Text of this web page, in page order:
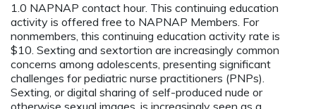
1.0 NAPNAP contact hour. This continuing education
activity is offered free to NAPNAP Members. For
nonmembers, this continuing education activity rate is
$10. Sexting and sextortion are increasingly common
concerns among adolescents, presenting significant
challenges for pediatric nurse practitioners (PNPs).
Sexting, or digital sharing of self-produced nude or